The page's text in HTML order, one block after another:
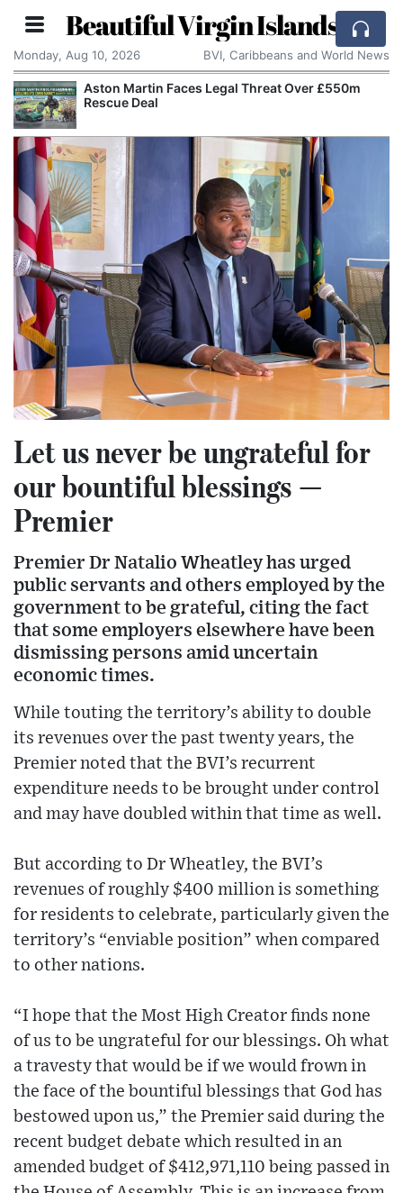
Beautiful Virgin Islands
Monday, Aug 10, 2026 BVI, Caribbeans and World News
Aston Martin Faces Legal Threat Over £550m
Rescue Deal
Let us never be ungrateful for
our bountiful blessings —
Premier
Premier Dr Natalio Wheatley has urged
public servants and others employed by the
government to be grateful, citing the fact
that some employers elsewhere have been
dismissing persons amid uncertain
economic times.
While touting the territory’s ability to double
its revenues over the past twenty years, the
Premier noted that the BVI’s recurrent
expenditure needs to be brought under control
and may have doubled within that time as well.
But according to Dr Wheatley, the BVI’s
revenues of roughly $400 million is something
for residents to celebrate, particularly given the
territory’s “enviable position” when compared
to other nations.
“I hope that the Most High Creator finds none
of us to be ungrateful for our blessings. Oh what
a travesty that would be if we would frown in
the face of the bountiful blessings that God has
bestowed upon us,” the Premier said during the
recent budget debate which resulted in an
amended budget of $412,971,110 being passed in